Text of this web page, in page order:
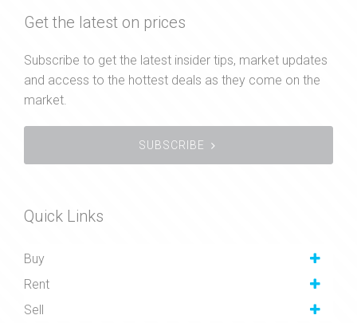
Get the latest on prices
Subscribe to get the latest insider tips, market updates
and access to the hottest deals as they come on the
market.
SUBSCRIBE
Quick Links
Buy
Rent
Sell